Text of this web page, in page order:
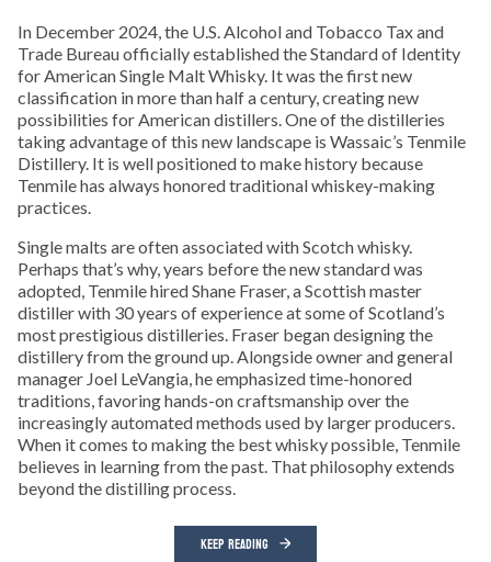
In December 2024, the U.S. Alcohol and Tobacco Tax and
Trade Bureau officially established the Standard of Identity
for American Single Malt Whisky. It was the first new
classification in more than half a century, creating new
possibilities for American distillers. One of the distilleries
taking advantage of this new landscape is Wassaic’s Tenmile
Distillery. It is well positioned to make history because
Tenmile has always honored traditional whiskey-making
practices.
Single malts are often associated with Scotch whisky.
Perhaps that’s why, years before the new standard was
adopted, Tenmile hired Shane Fraser, a Scottish master
distiller with 30 years of experience at some of Scotland’s
most prestigious distilleries. Fraser began designing the
distillery from the ground up. Alongside owner and general
manager Joel LeVangia, he emphasized time-honored
traditions, favoring hands-on craftsmanship over the
increasingly automated methods used by larger producers.
When it comes to making the best whisky possible, Tenmile
believes in learning from the past. That philosophy extends
beyond the distilling process.
KEEP READING